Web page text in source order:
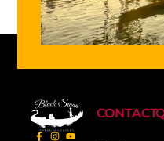
CONTACT